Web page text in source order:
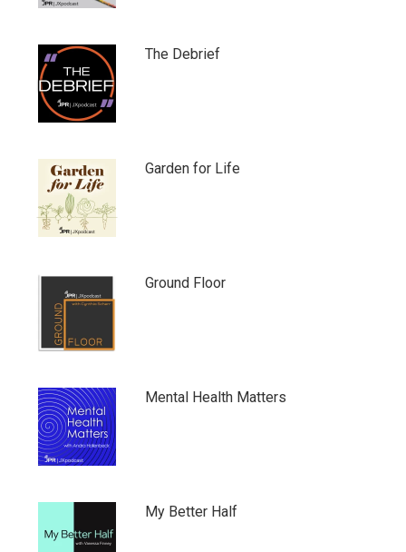
The Debrief
Garden for Life
Ground Floor
Mental Health Matters
My Better Half